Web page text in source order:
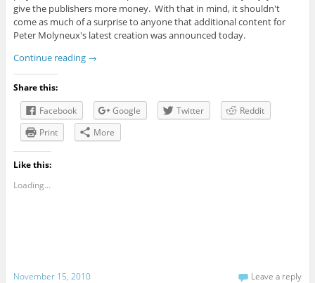
give the publishers more money. With that in mind, it shouldn't
come as much of a surprise to anyone that additional content for
Peter Molyneux's latest creation was announced today.
Continue reading →
Share this:
Facebook
Google Twitter
Reddit
Print
More
Like this:
Loading...
November 15, 2010 Leave a reply